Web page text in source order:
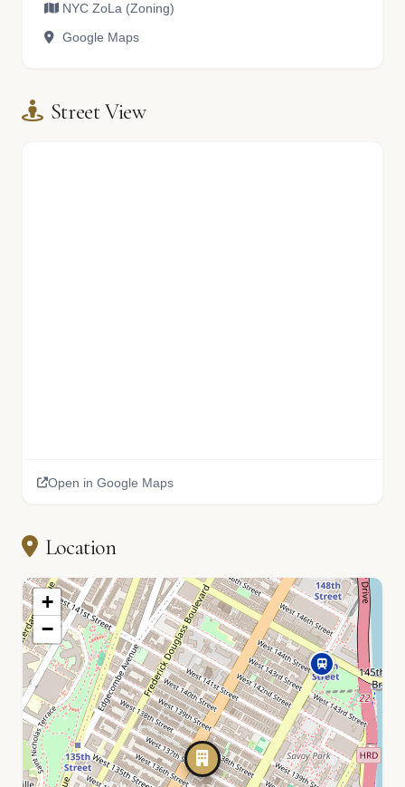
NYC ZoLa (Zoning)
Google Maps
Street View
Open in Google Maps
Location
+
−